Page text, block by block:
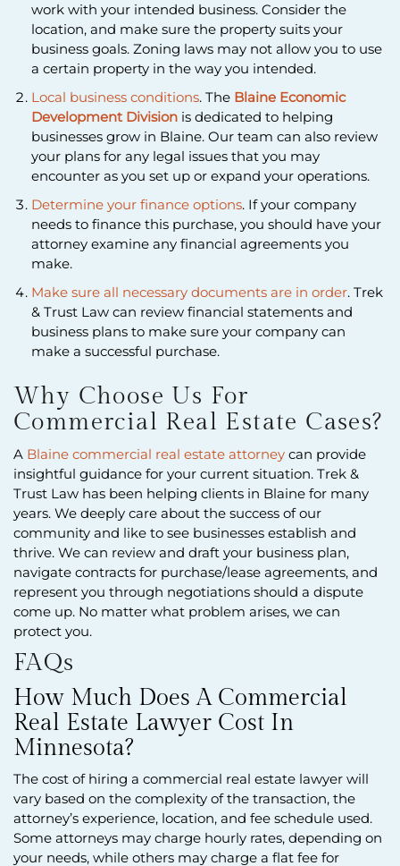
work with your intended business. Consider the
location, and make sure the property suits your
business goals. Zoning laws may not allow you to use
a certain property in the way you intended.
Local business conditions. The Blaine Economic
Development Division is dedicated to helping
businesses grow in Blaine. Our team can also review
your plans for any legal issues that you may
encounter as you set up or expand your operations.
Determine your finance options. If your company
needs to finance this purchase, you should have your
attorney examine any financial agreements you
make.
Make sure all necessary documents are in order. Trek
& Trust Law can review financial statements and
business plans to make sure your company can
make a successful purchase.
Why Choose Us For
Commercial Real Estate Cases?
A Blaine commercial real estate attorney can provide
insightful guidance for your current situation. Trek &
Trust Law has been helping clients in Blaine for many
years. We deeply care about the success of our
community and like to see businesses establish and
thrive. We can review and draft your business plan,
navigate contracts for purchase/lease agreements, and
represent you through negotiations should a dispute
come up. No matter what problem arises, we can
protect you.
FAQs
How Much Does A Commercial
Real Estate Lawyer Cost In
Minnesota?
The cost of hiring a commercial real estate lawyer will
vary based on the complexity of the transaction, the
attorney’s experience, location, and fee schedule used.
Some attorneys may charge hourly rates, depending on
your needs, while others may charge a flat fee for